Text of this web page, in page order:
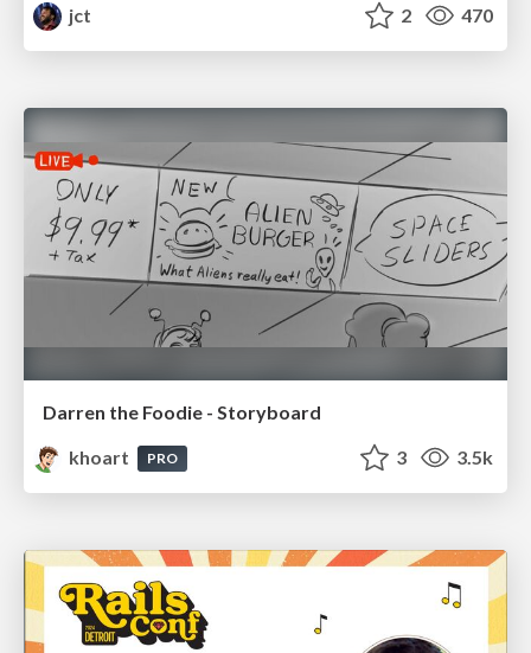
jct
2 470
Darren the Foodie - Storyboard
khoart
PRO 3 3.5k